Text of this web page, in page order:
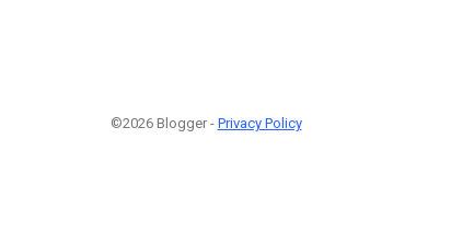
©2026 Blogger - Privacy Policy